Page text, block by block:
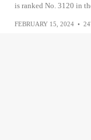
is ranked No. 3120 in
FEBRUARY 15, 2024 •